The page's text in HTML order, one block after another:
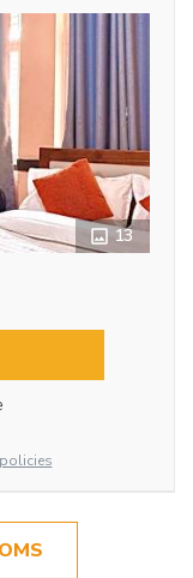
13